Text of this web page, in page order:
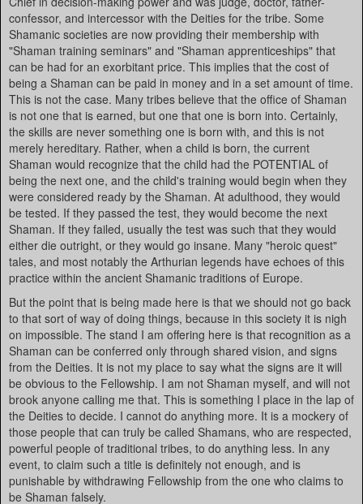
confessor, and intercessor with the Deities for the tribe. Some
Shamanic societies are now providing their membership with
"Shaman training seminars" and "Shaman apprenticeships" that
can be had for an exorbitant price. This implies that the cost of
being a Shaman can be paid in money and in a set amount of time.
This is not the case. Many tribes believe that the office of Shaman
is not one that is earned, but one that one is born into. Certainly,
the skills are never something one is born with, and this is not
merely hereditary. Rather, when a child is born, the current
Shaman would recognize that the child had the POTENTIAL of
being the next one, and the child's training would begin when they
were considered ready by the Shaman. At adulthood, they would
be tested. If they passed the test, they would become the next
Shaman. If they failed, usually the test was such that they would
either die outright, or they would go insane. Many "heroic quest"
tales, and most notably the Arthurian legends have echoes of this
practice within the ancient Shamanic traditions of Europe.
But the point that is being made here is that we should not go back
to that sort of way of doing things, because in this society it is nigh
on impossible. The stand I am offering here is that recognition as a
Shaman can be conferred only through shared vision, and signs
from the Deities. It is not my place to say what the signs are it will
be obvious to the Fellowship. I am not Shaman myself, and will not
brook anyone calling me that. This is something I place in the lap of
the Deities to decide. I cannot do anything more. It is a mockery of
those people that can truly be called Shamans, who are respected,
powerful people of traditional tribes, to do anything less. In any
event, to claim such a title is definitely not enough, and is
punishable by withdrawing Fellowship from the one who claims to
be Shaman falsely.